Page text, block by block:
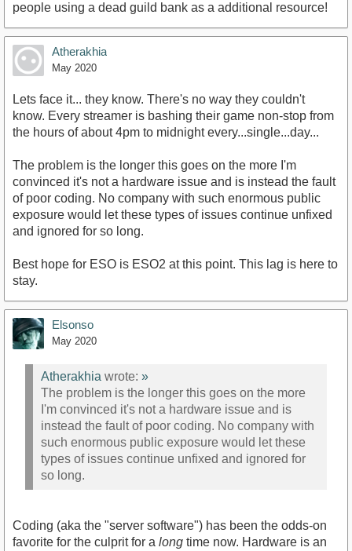
people using a dead guild bank as a additional resource!
Atherakhia
May 2020
Lets face it... they know. There's no way they couldn't
know. Every streamer is bashing their game non-stop from
the hours of about 4pm to midnight every...single...day...
The problem is the longer this goes on the more I'm
convinced it's not a hardware issue and is instead the fault
of poor coding. No company with such enormous public
exposure would let these types of issues continue unfixed
and ignored for so long.
Best hope for ESO is ESO2 at this point. This lag is here to
stay.
Elsonso
May 2020
Atherakhia wrote: »
The problem is the longer this goes on the more
I'm convinced it's not a hardware issue and is
instead the fault of poor coding. No company with
such enormous public exposure would let these
types of issues continue unfixed and ignored for
so long.
Coding (aka the "server software") has been the odds-on
favorite for the culprit for a long time now. Hardware is an